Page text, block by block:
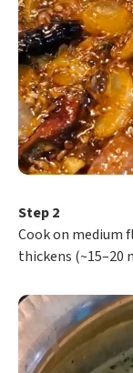
Step 2
Cook on
thickens (~15–20